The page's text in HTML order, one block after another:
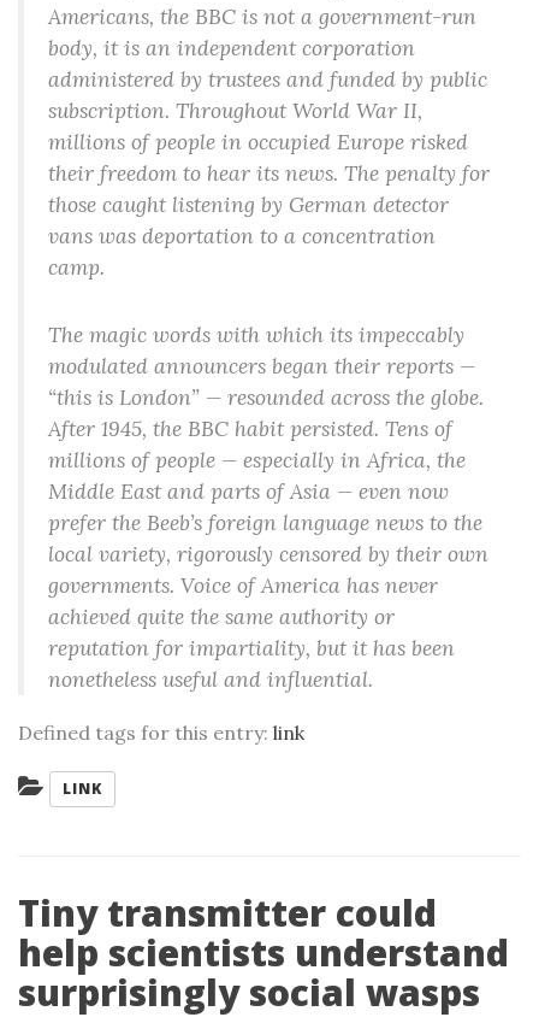
Americans, the BBC is not a government-run
body, it is an independent corporation
administered by trustees and funded by public
subscription. Throughout World War II,
millions of people in occupied Europe risked
their freedom to hear its news. The penalty for
those caught listening by German detector
vans was deportation to a concentration
camp.
The magic words with which its impeccably
modulated announcers began their reports —
“this is London” — resounded across the globe.
After 1945, the BBC habit persisted. Tens of
millions of people — especially in Africa, the
Middle East and parts of Asia — even now
prefer the Beeb’s foreign language news to the
local variety, rigorously censored by their own
governments. Voice of America has never
achieved quite the same authority or
reputation for impartiality, but it has been
nonetheless useful and influential.
Defined tags for this entry: link
Categories:
LINK
Tiny transmitter could
help scientists understand
surprisingly social wasps